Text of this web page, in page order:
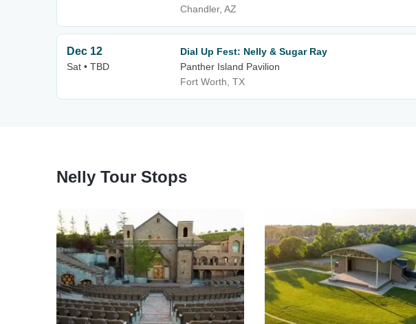
Chandler, AZ
Dec 12
Sat • TBD
Dial Up Fest: Nelly & Sugar Ray
Panther Island Pavilion
Fort Worth, TX
Nelly Tour Stops